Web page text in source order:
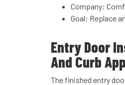
Company:
Goal: Replace
Entry Door
And Curb
The finished entry